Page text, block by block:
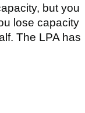
but you
lose capacity
The LPA has